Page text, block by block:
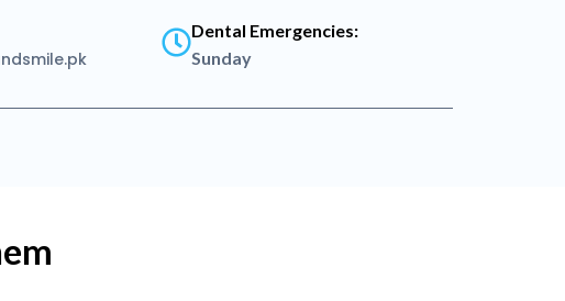
Dental Emergencies:
Sunday